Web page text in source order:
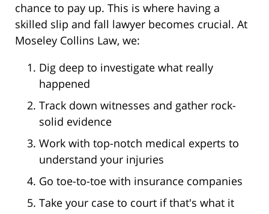
chance to pay up. This is where having a
skilled slip and fall lawyer becomes crucial. At
Moseley Collins Law, we:
Dig deep to investigate what really
happened
Track down witnesses and gather rock-
solid evidence
Work with top-notch medical experts to
understand your injuries
Go toe-to-toe with insurance companies
Take your case to court if that's what it